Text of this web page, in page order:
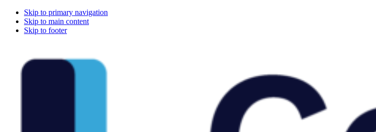
Skip to primary navigation
Skip to main content
Skip to footer